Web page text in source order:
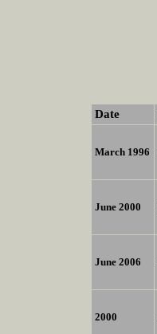
Date
March 1996
June 2000
June 2006
2000